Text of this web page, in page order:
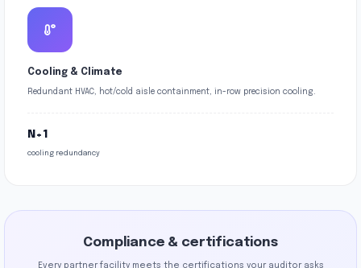
Cooling & Climate
Redundant HVAC, hot/cold aisle containment, in-row precision cooling.
N+1
cooling redundancy
Compliance & certifications
Every partner facility meets the certifications your auditor asks